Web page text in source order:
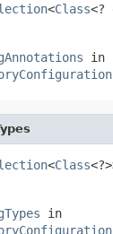
<Class<?
in
<Class
in